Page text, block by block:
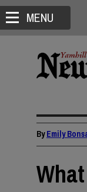
MENU
ByEmily